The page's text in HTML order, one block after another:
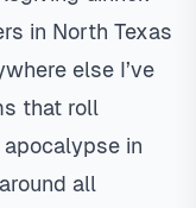
in North Texas
else I’ve
that roll
in
all